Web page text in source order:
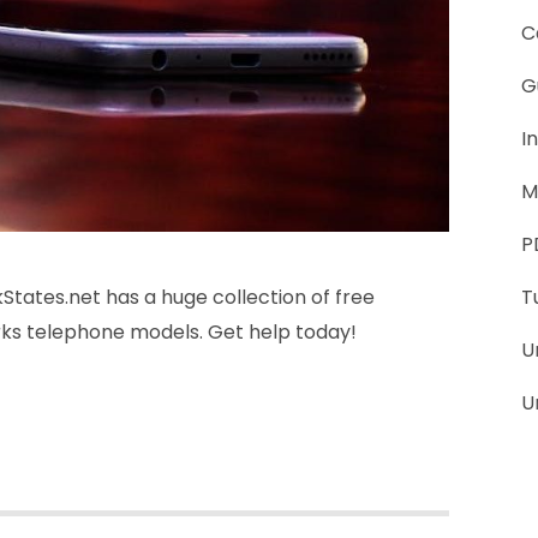
has a huge collection of free
telephone models. Get help today!